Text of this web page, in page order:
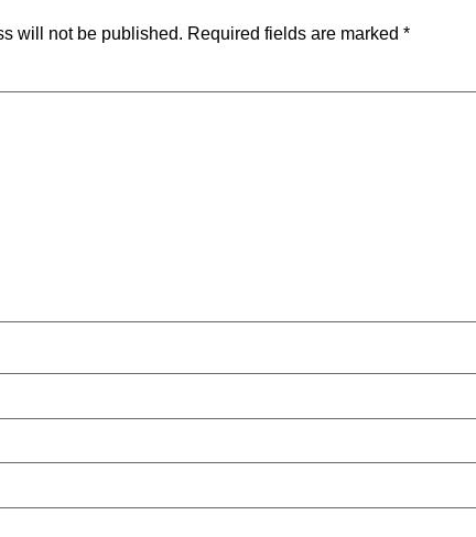
will not be published. Required fields are marked *